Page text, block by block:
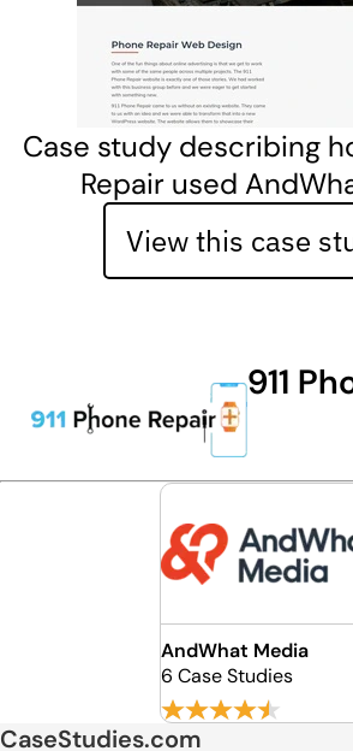
Case study describing
Repair used
View this case
911
AndWhat Media
6 Case Studies
CaseStudies.com